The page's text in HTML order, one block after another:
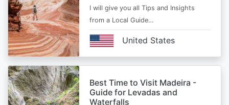
I will give you all Tips and Insights
from a Local Guide…
United States
Best Time to Visit Madeira -
Guide for Levadas and
Waterfalls